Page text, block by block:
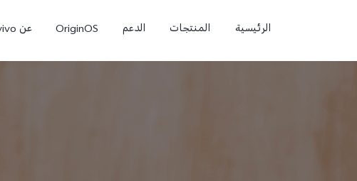
الرئيسية المنتجات الدعم OriginOS عن vivo